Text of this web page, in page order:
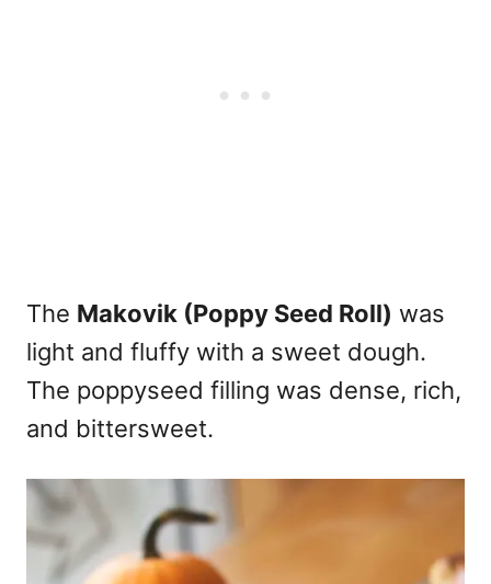
The Makovik (Poppy Seed Roll) was
light and fluffy with a sweet dough.
The poppyseed filling was dense, rich,
and bittersweet.